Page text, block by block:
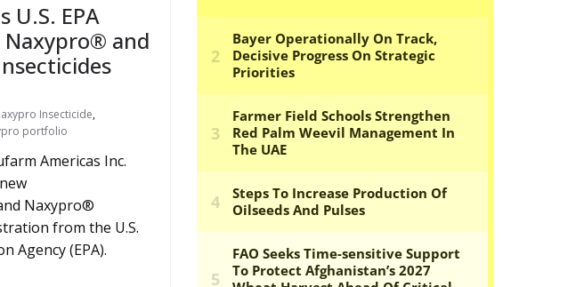
U.S. EPA
and
Insecticide,
portfolio
Americas Inc.
Naxypro®
from the U.S.
Agency (EPA).